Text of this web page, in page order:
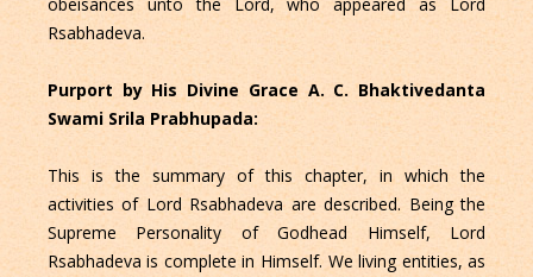
obeisances unto the Lord, who appeared as Lord
Rsabhadeva.
Purport by His Divine Grace A. C. Bhaktivedanta
Swami Srila Prabhupada:
This is the summary of this chapter, in which the
activities of Lord Rsabhadeva are described. Being the
Supreme Personality of Godhead Himself, Lord
Rsabhadeva is complete in Himself. We living entities, as